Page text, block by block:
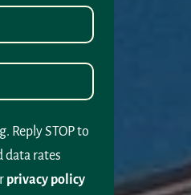
Reply STOP to
data rates
privacy policy